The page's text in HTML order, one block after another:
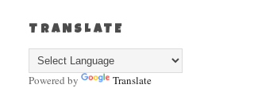
TRANSLATE
Powered by Translate